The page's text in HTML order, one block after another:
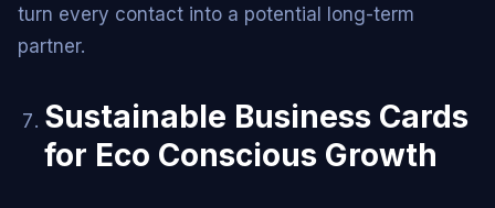
turn every contact into a potential long-term
partner.
Sustainable Business Cards
for Eco Conscious Growth